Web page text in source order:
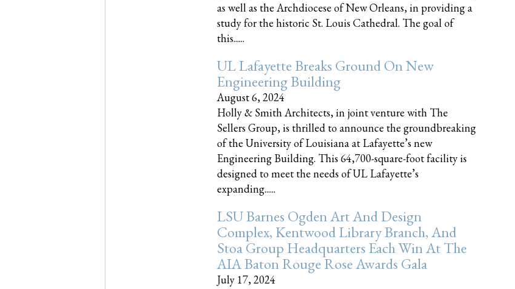
as well as the Archdiocese of New Orleans, in providing a
study for the historic St. Louis Cathedral. The goal of
this......
UL Lafayette Breaks Ground On New
Engineering Building
August 6, 2024
Holly & Smith Architects, in joint venture with The
Sellers Group, is thrilled to announce the groundbreaking
of the University of Louisiana at Lafayette’s new
Engineering Building. This 64,700-square-foot facility is
designed to meet the needs of UL Lafayette’s
expanding......
LSU Barnes Ogden Art And Design
Complex, Kentwood Library Branch, And
Stoa Group Headquarters Each Win At The
AIA Baton Rouge Rose Awards Gala
July 17, 2024